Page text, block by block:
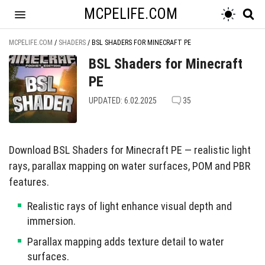
MCPELIFE.COM
MCPELIFE.COM / SHADERS / BSL SHADERS FOR MINECRAFT PE
BSL Shaders for Minecraft
PE
UPDATED: 6.02.2025 35
Download BSL Shaders for Minecraft PE — realistic light
rays, parallax mapping on water surfaces, POM and PBR
features.
Realistic rays of light enhance visual depth and
immersion.
Parallax mapping adds texture detail to water
surfaces.